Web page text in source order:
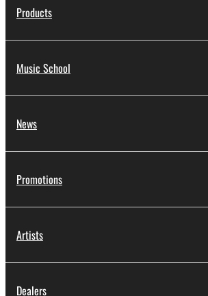
Products
Music School
News
Promotions
Artists
Dealers